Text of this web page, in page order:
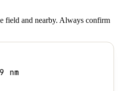
field and nearby. Always confirm
nm